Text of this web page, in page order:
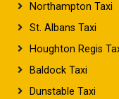
Northampton Taxi
St. Albans Taxi
Houghton Regis
Baldock Taxi
Dunstable Taxi